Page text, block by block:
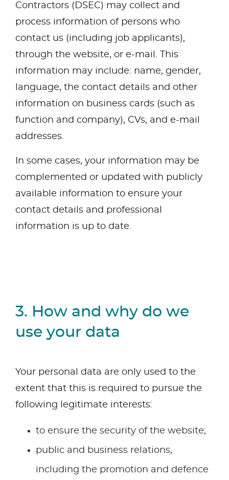
Contractors (DSEC) may collect and
process information of persons who
contact us (including job applicants),
through the website, or e-mail. This
information may include: name, gender,
language, the contact details and other
information on business cards (such as
function and company), CVs, and e-mail
addresses.
In some cases, your information may be
complemented or updated with publicly
available information to ensure your
contact details and professional
information is up to date.
3. How and why do we
use your data
Your personal data are only used to the
extent that this is required to pursue the
following legitimate interests:
to ensure the security of the website;
public and business relations,
including the promotion and defence